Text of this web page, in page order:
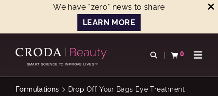
We have "zero" news to share
LEARN MORE
CONTENTSMART SCIENCE TO IMPROVE LIVES™
Open search
0
View basketOpen
Formulations Drop Off Your Bags Eye Treatment